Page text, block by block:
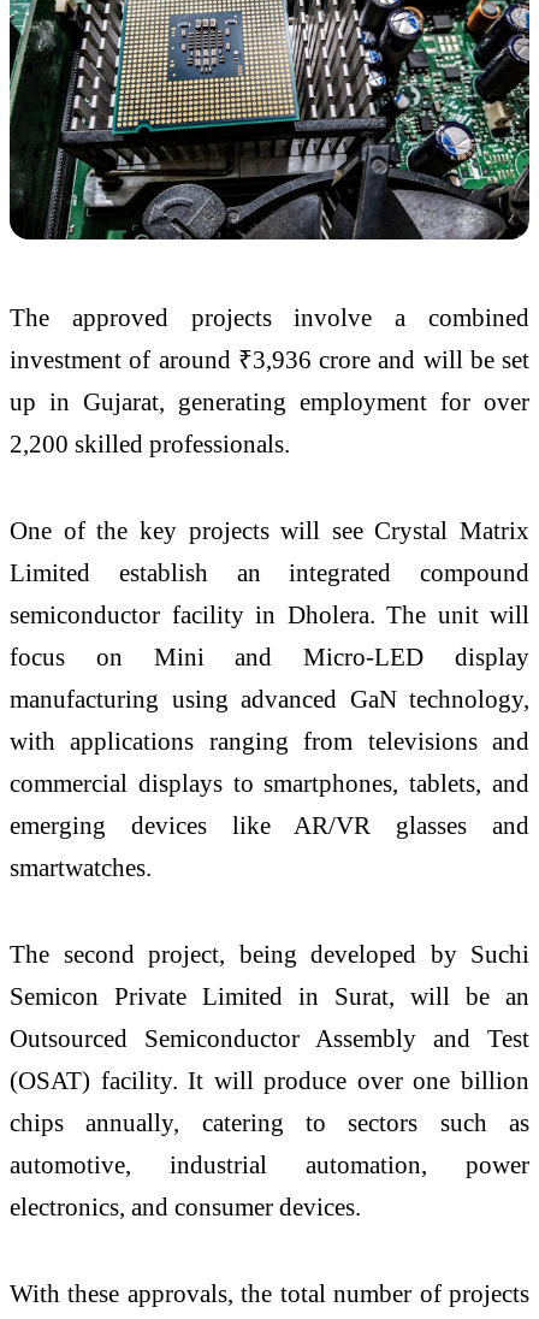
The approved projects involve a combined
investment of around ₹3,936 crore and will be set
up in Gujarat, generating employment for over
2,200 skilled professionals.
One of the key projects will see Crystal Matrix
Limited establish an integrated compound
semiconductor facility in Dholera. The unit will
focus on Mini and Micro-LED display
manufacturing using advanced GaN technology,
with applications ranging from televisions and
commercial displays to smartphones, tablets, and
emerging devices like AR/VR glasses and
smartwatches.
The second project, being developed by Suchi
Semicon Private Limited in Surat, will be an
Outsourced Semiconductor Assembly and Test
(OSAT) facility. It will produce over one billion
chips annually, catering to sectors such as
automotive, industrial automation, power
electronics, and consumer devices.
With these approvals, the total number of projects